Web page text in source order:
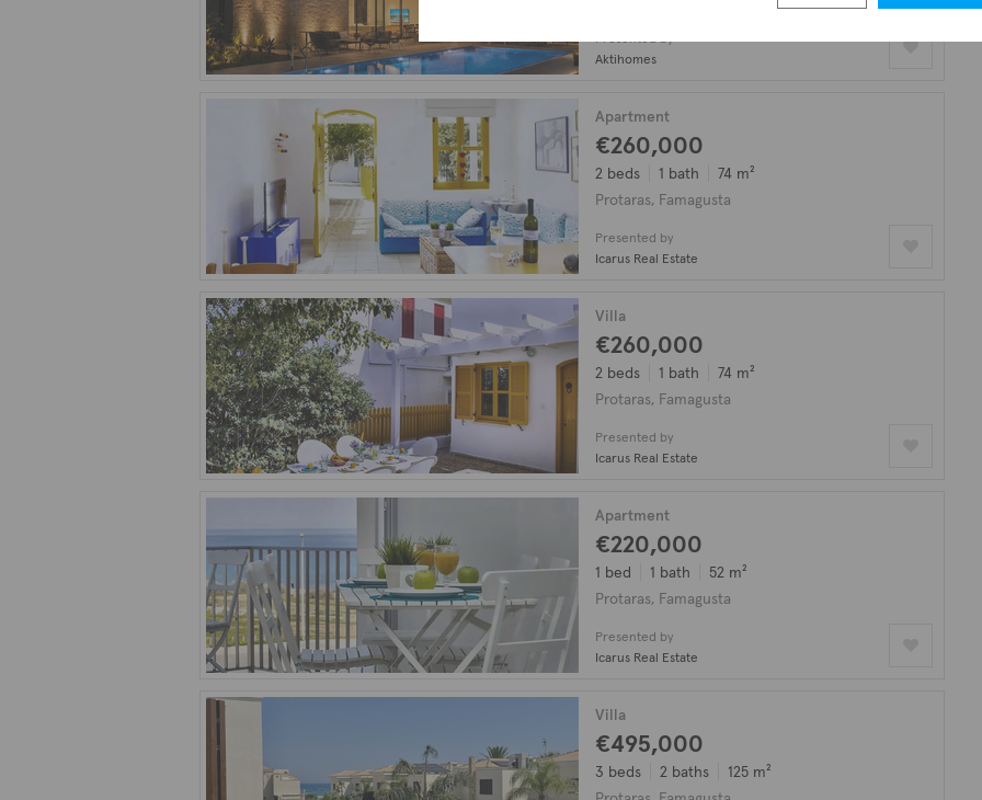
Presented by
Aktihomes
Apartment
€260,000
2 beds 1 bath
74 m²
Protaras, Famagusta
Presented by
Icarus Real Estate
Villa
€260,000
2 beds 1 bath
74 m²
Protaras, Famagusta
Presented by
Icarus Real Estate
Apartment
€220,000
1 bed 1 bath
52 m²
Protaras, Famagusta
Presented by
Icarus Real Estate
Villa
€495,000
3 beds 2 baths
125 m²